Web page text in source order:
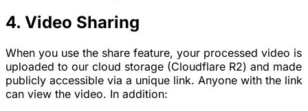
4. Video Sharing
When you use the share feature, your processed video is
uploaded to our cloud storage (Cloudflare R2) and made
publicly accessible via a unique link. Anyone with the link
can view the video. In addition: